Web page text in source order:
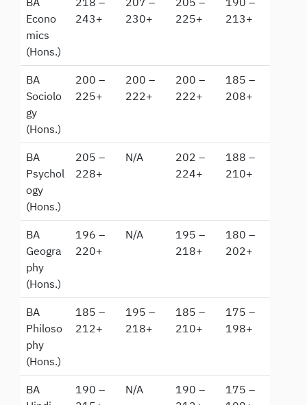
Econo
mics
(Hons.)
243+
230+
225+
213+
BA
Sociolo
gy
(Hons.)
200 –
225+
200 –
222+
200 –
222+
185 –
208+
BA
Psychol
ogy
(Hons.)
205 –
228+
N/A
202 –
224+
188 –
210+
BA
Geogra
phy
(Hons.)
196 –
220+
N/A
195 –
218+
180 –
202+
BA
Philoso
phy
(Hons.)
185 –
212+
195 –
218+
185 –
210+
175 –
198+
BA
190 –
N/A
190 –
175 –